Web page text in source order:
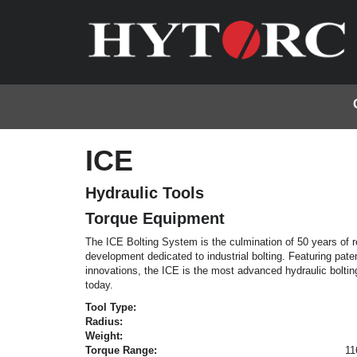
ICE
Hydraulic Tools
Torque Equipment
The ICE Bolting System is the culmination of 50 years of
development dedicated to industrial bolting. Featuring
innovations, the ICE is the most advanced hydraulic
today.
Tool Type:
Radius:
Weight:
Torque Range: